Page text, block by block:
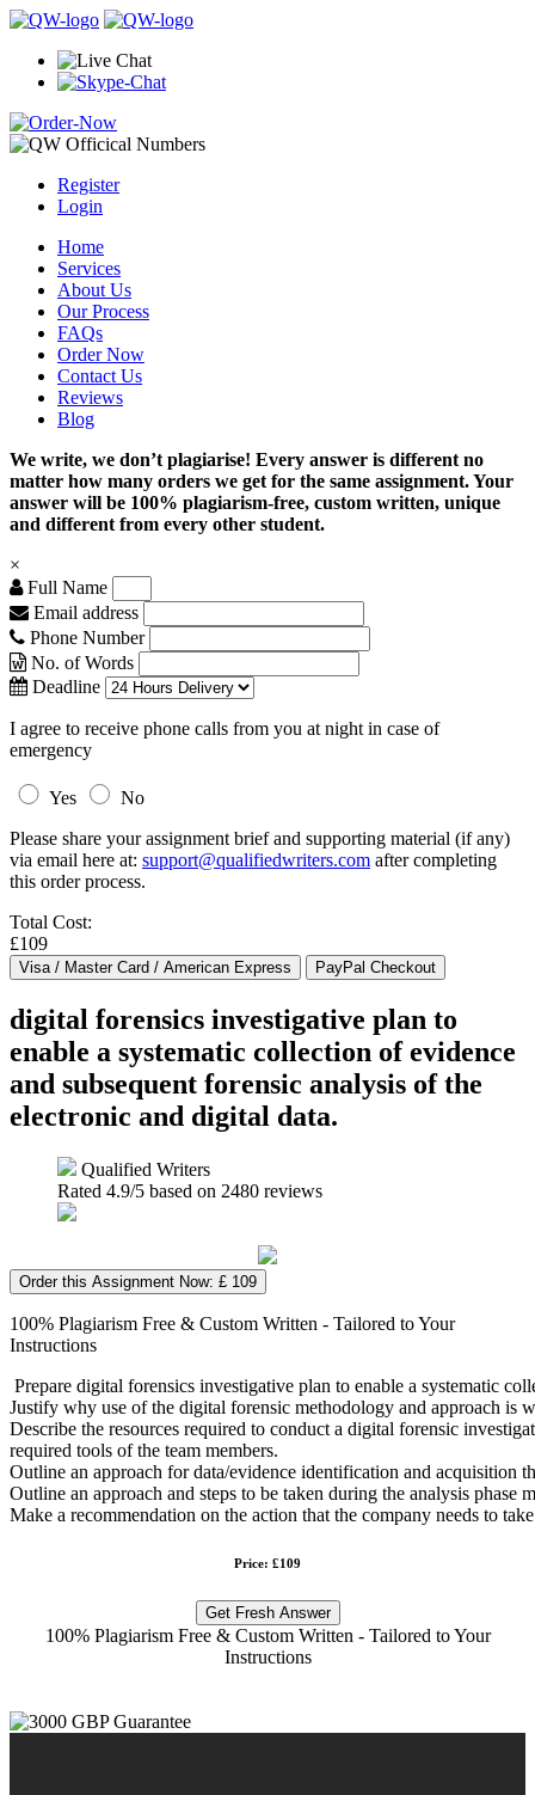
Register
Login
Home
Services
About Us
Our Process
FAQs
Order Now
Contact Us
Reviews
Blog
We write, we don’t plagiarise! Every answer is different no
matter how many orders we get for the same assignment. Your
answer will be 100% plagiarism-free, custom written, unique
and different from every other student.
×
Full Name
Email address
Phone Number
No. of Words
Deadline
I agree to receive phone calls from you at night in case of
emergency
Yes
No
Please share your assignment brief and supporting material (if any)
via email here at: support@qualifiedwriters.com after completing
this order process.
Total Cost:
£109
digital forensics investigative plan to
enable a systematic collection of evidence
and subsequent forensic analysis of the
electronic and digital data.
Qualified Writers
Rated 4.9/5 based on 2480 reviews
Order this Assignment Now: £ 109
100% Plagiarism Free & Custom Written - Tailored to Your
Instructions
Prepare digital forensics investigative plan to enable a systematic
Justify why use of the digital forensic methodology and approach is
Describe the resources required to conduct a digital forensic
required tools of the team members.
Outline an approach for data/evidence identification and acquisition
Outline an approach and steps to be taken during the analysis
Make a recommendation on the action that the company needs to
Price: £109
Get Fresh Answer
100% Plagiarism Free & Custom Written - Tailored to Your
Instructions